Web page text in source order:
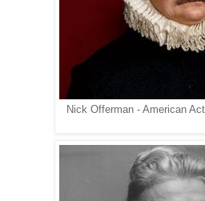
Nick Offerman - American